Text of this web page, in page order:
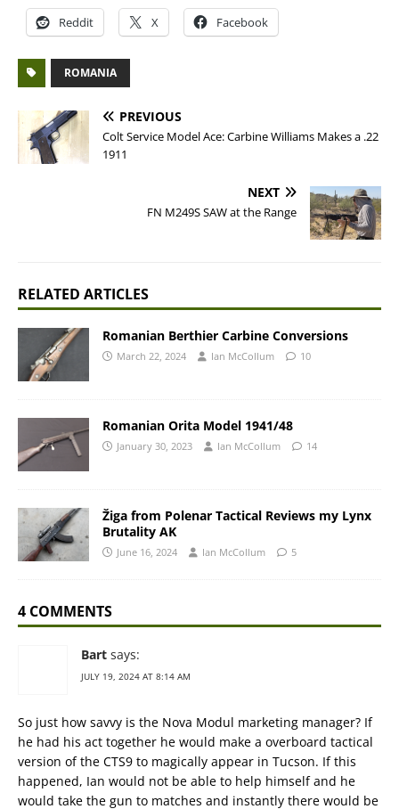
Reddit X Facebook
ROMANIA
PREVIOUS
Colt Service Model Ace: Carbine Williams Makes a .22
1911
NEXT
FN M249S SAW at the Range
RELATED ARTICLES
Romanian Berthier Carbine Conversions
March 22, 2024 Ian McCollum 10
Romanian Orita Model 1941/48
January 30, 2023 Ian McCollum 14
Žiga from Polenar Tactical Reviews my Lynx
Brutality AK
June 16, 2024 Ian McCollum 5
4 COMMENTS
Bart says:
JULY 19, 2024 AT 8:14 AM
So just how savvy is the Nova Modul marketing manager? If
he had his act together he would make a overboard tactical
version of the CTS9 to magically appear in Tucson. If this
happened, Ian would not be able to help himself and he
would take the gun to matches and instantly there would be